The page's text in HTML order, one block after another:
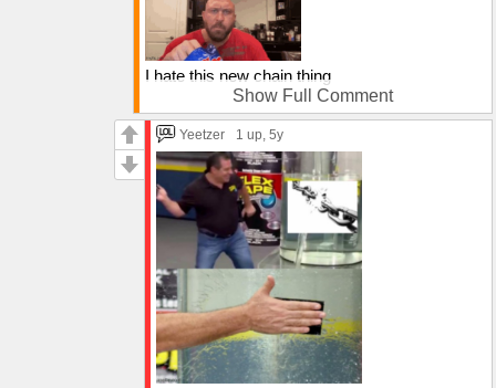
I hate this new chain thing
so I decided to break this one
cry about it
I don't care what you post, I won't look at
them!!!!!!!!!!!!!!!!!!!!
Show Full Comment
Yeetzer 1 up, 5y